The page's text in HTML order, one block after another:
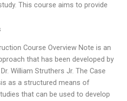
This course aims to provide
Course Overview Note is an
that has been developed by
William Struthers Jr. The Case
as a structured means of
that can be used to develop